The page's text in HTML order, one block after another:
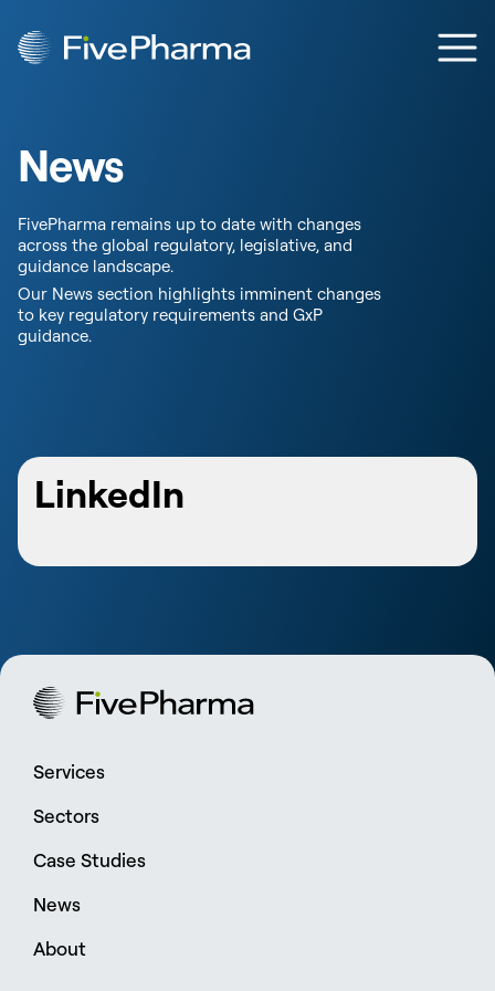
News
FivePharma remains up to date with changes
across the global regulatory, legislative, and
guidance landscape.
Our News section highlights imminent changes
to key regulatory requirements and GxP
guidance.
LinkedIn
Services
Sectors
Case Studies
News
About